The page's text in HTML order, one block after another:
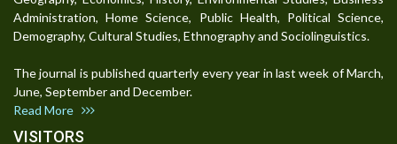
Administration, Home Science, Public Health, Political Science,
Demography, Cultural Studies, Ethnography and Sociolinguistics.
The journal is published quarterly every year in last week of March,
June, September and December.
Read More
VISITORS